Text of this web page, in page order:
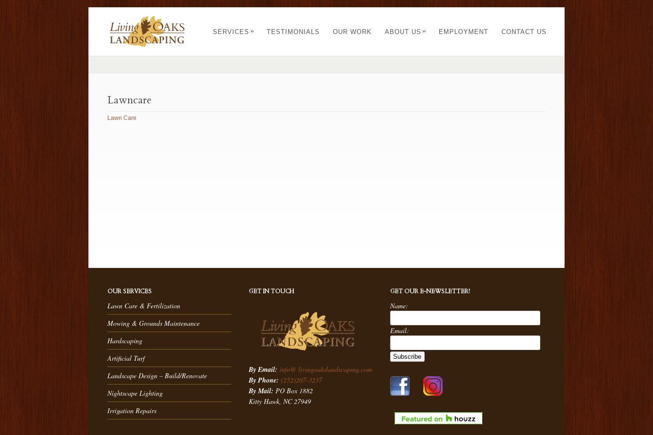
SERVICES » TESTIMONIALS OUR WORK ABOUT US » EMPLOYMENT CONTACT US
Lawncare
Lawn Care
OUR SERVICES
Lawn Care & Fertilization
Mowing & Grounds Maintenance
Hardscaping
Artificial Turf
Landscape Design – Build/Renovate
Nightscape Lighting
Irrigation Repairs
GET IN TOUCH
By Email: info@ livingoakslandscaping.com
By Phone:(252)207-3237
By Mail:PO Box 1882
Kitty Hawk, NC 27949
GET OUR E-NEWSLETTER!
Name:
Email: